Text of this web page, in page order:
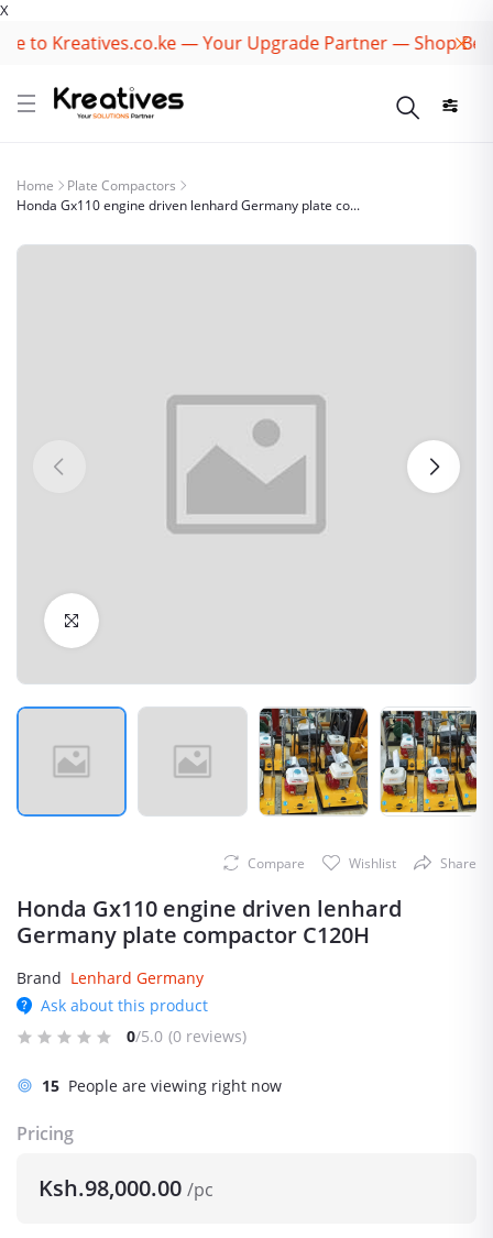
X
to Kreatives.co.ke — Your Upgrade Partner — Shop
Home
Plate Compactors
Honda Gx110 engine driven lenhard Germany plate co...
Compare Wishlist Share
Honda Gx110 engine driven lenhard
Germany plate compactor C120H
Brand Lenhard Germany
Ask about this product
0/5.0 (0 reviews)
15 People are viewing right now
Pricing
Ksh.98,000.00 /pc